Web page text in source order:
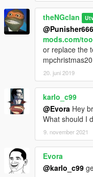
theNGclan
@Punisher666
mods.com/
or replace the
20. juni 2019
karlo_c99
@Evora Hey
What should I
9. november 2021
Evora
@karlo_c99